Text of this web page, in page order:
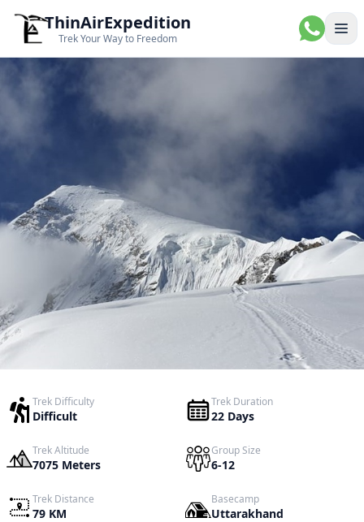
ThinAirExpedition
Trek Your Way to Freedom
Trek Difficulty
Difficult
Trek Duration
22 Days
Trek Altitude
7075 Meters
Group Size
6-12
Trek Distance
79 KM
Basecamp
Uttarakhand